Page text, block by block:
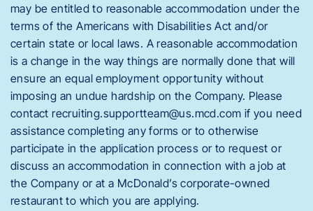
may be entitled to reasonable accommodation under the
terms of the Americans with Disabilities Act and/or
certain state or local laws. A reasonable accommodation
is a change in the way things are normally done that will
ensure an equal employment opportunity without
imposing an undue hardship on the Company. Please
contact recruiting.supportteam@us.mcd.com if you need
assistance completing any forms or to otherwise
participate in the application process or to request or
discuss an accommodation in connection with a job at
the Company or at a McDonald’s corporate-owned
restaurant to which you are applying.